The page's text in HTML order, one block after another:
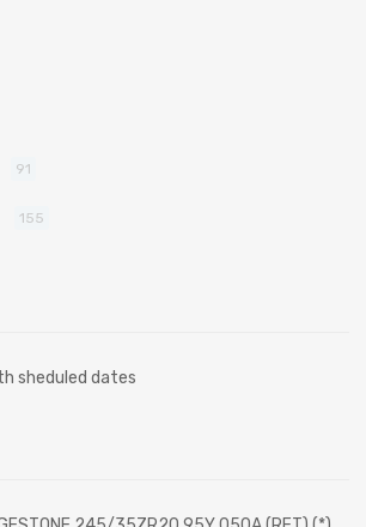
91
155
sheduled dates